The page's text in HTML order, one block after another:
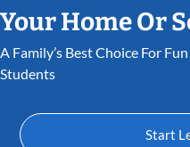
Your Home Or
A Family’s Best Choice For Fun Music Lessons That Inspire
Students
Start